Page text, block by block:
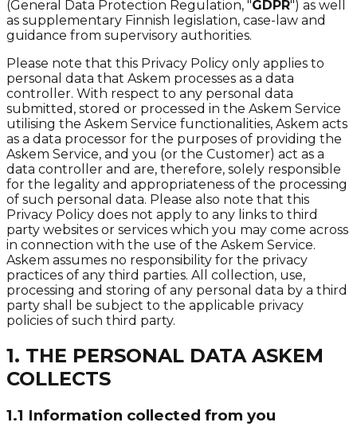
(General Data Protection Regulation, "GDPR") as well
as supplementary Finnish legislation, case-law and
guidance from supervisory authorities.
Please note that this Privacy Policy only applies to
personal data that Askem processes as a data
controller. With respect to any personal data
submitted, stored or processed in the Askem Service
utilising the Askem Service functionalities, Askem acts
as a data processor for the purposes of providing the
Askem Service, and you (or the Customer) act as a
data controller and are, therefore, solely responsible
for the legality and appropriateness of the processing
of such personal data. Please also note that this
Privacy Policy does not apply to any links to third
party websites or services which you may come across
in connection with the use of the Askem Service.
Askem assumes no responsibility for the privacy
practices of any third parties. All collection, use,
processing and storing of any personal data by a third
party shall be subject to the applicable privacy
policies of such third party.
1. THE PERSONAL DATA ASKEM
COLLECTS
1.1 Information collected from you